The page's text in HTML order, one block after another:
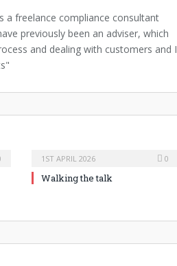
a freelance compliance consultant
previously been an adviser, which
and dealing with customers and I
1ST APRIL 2026 0
Walking the talk